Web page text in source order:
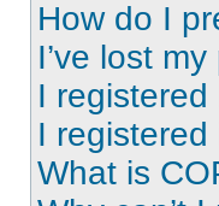
How do I
I’ve lost
I
I
What is